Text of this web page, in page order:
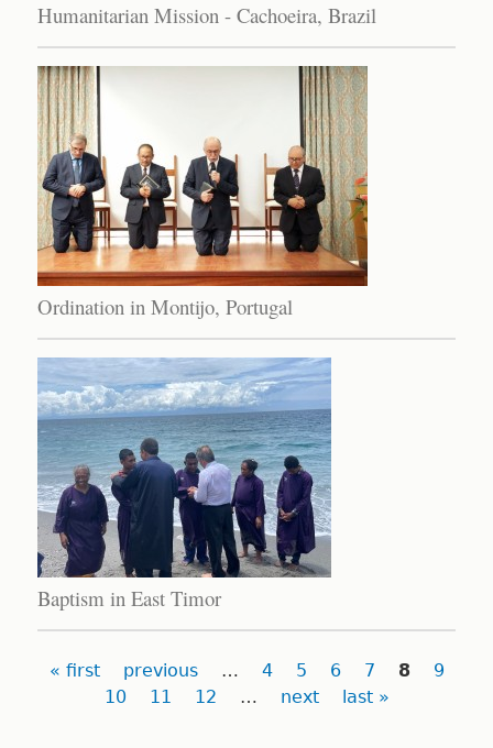
Humanitarian Mission - Cachoeira, Brazil
Ordination in Montijo, Portugal
Baptism in East Timor
Pages
« first previous … 4 5 6 7 8
9
10
11 12 … next last »